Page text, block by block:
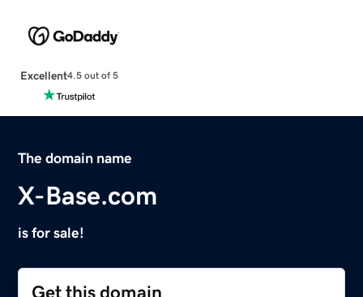
Excellent4.5 out of 5
The domain name
X-Base.com
is for sale!
Get this domain